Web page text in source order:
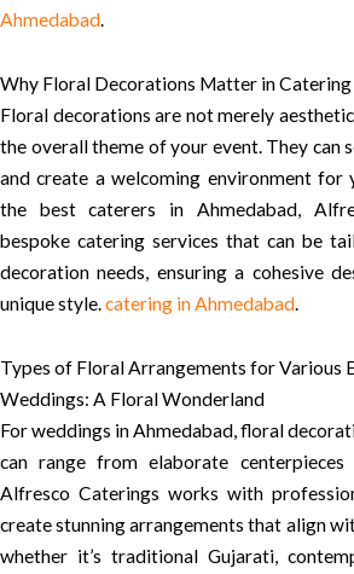
Ahmedabad.
Why Floral Decorations Matter in Catering
Floral decorations are not merely
the overall theme of your event. They can
and create a welcoming environment for
the best caterers in Ahmedabad,
bespoke catering services that can be
decoration needs, ensuring a cohesive
unique style.catering in Ahmedabad.
Types of Floral Arrangements for Various
Weddings: A Floral Wonderland
For weddings in Ahmedabad, floral
can range from elaborate
Alfresco Caterings works with
create stunning arrangements that align
whether it’s traditional Gujarati,